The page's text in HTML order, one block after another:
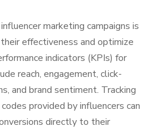
marketing campaigns is
effectiveness and optimize
indicators (KPIs) for
reach, engagement, click-
and brand sentiment. Tracking
provided by influencers can
directly to their